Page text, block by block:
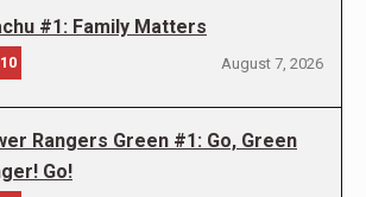
#1: Family Matters
August 7, 2026
Rangers Green #1: Go, Green
Go!